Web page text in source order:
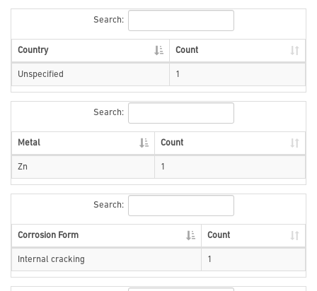
Search:
Country Count
Unspecified 1
Search:
Metal Count
Zn 1
Search:
Corrosion Form Count
Internal cracking 1